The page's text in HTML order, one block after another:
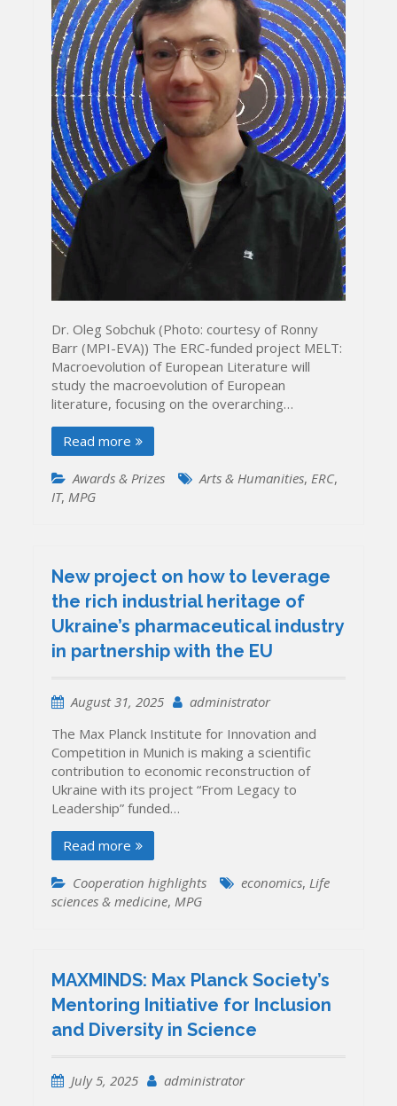
Dr. Oleg Sobchuk (Photo: courtesy of Ronny
Barr (MPI-EVA)) The ERC-funded project MELT:
Macroevolution of European Literature will
study the macroevolution of European
literature, focusing on the overarching…
Read more
Awards & Prizes Arts & Humanities,ERC,
IT,MPG
New project on how to leverage
the rich industrial heritage of
Ukraine’s pharmaceutical industry
in partnership with the EU
August 31, 2025
administrator
The Max Planck Institute for Innovation and
Competition in Munich is making a scientific
contribution to economic reconstruction of
Ukraine with its project “From Legacy to
Leadership” funded…
Read more
Cooperation highlights economics, Life
sciences & medicine, MPG
MAXMINDS: Max Planck Society’s
Mentoring Initiative for Inclusion
and Diversity in Science
July 5, 2025
administrator